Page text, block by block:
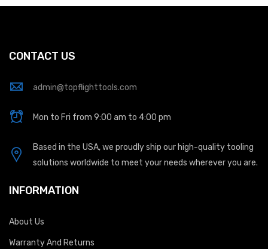
CONTACT US
admin@topflighttools.com
Mon to Fri from 9:00 am to 4:00 pm
Based in the USA, we proudly ship our high-quality tooling
solutions worldwide to meet your needs wherever you are.
INFORMATION
About Us
Warranty And Returns